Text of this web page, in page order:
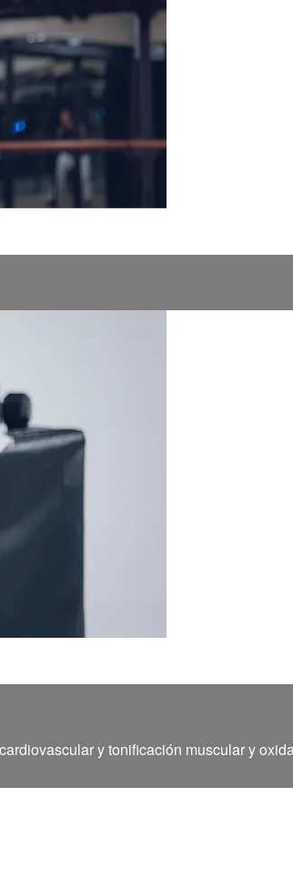
y tonificación muscular y